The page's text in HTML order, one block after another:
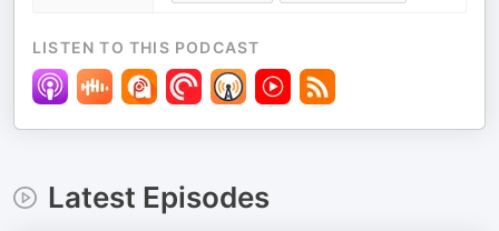
LISTEN TO THIS PODCAST
Latest Episodes